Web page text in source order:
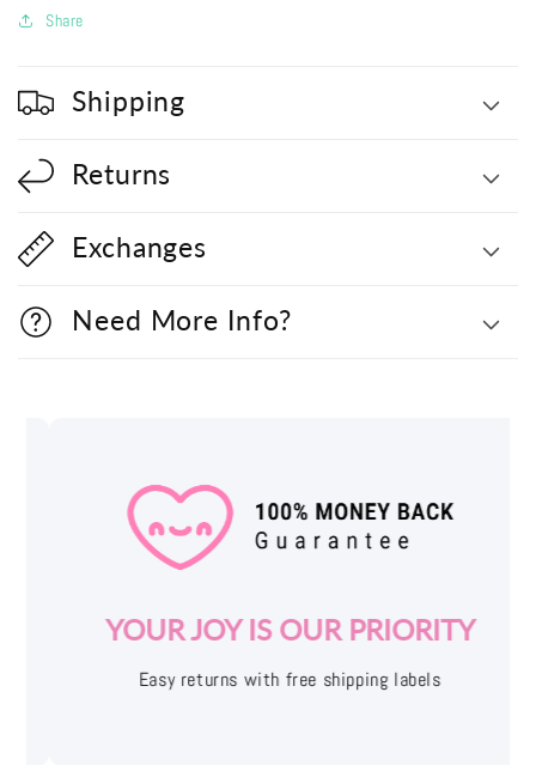
Share
Shipping
Returns
Exchanges
Need More Info?
YOUR JOY IS OUR PRIORITY
Easy returns with free shipping labels